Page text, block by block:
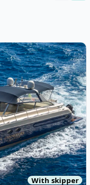
del Golfo - Ipanema
With skipper